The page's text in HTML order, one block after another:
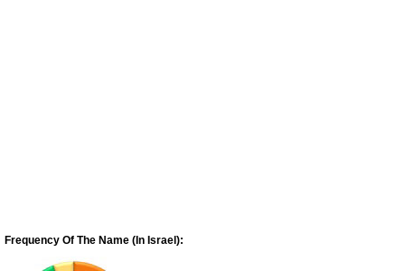
Frequency Of The Name (In Israel):